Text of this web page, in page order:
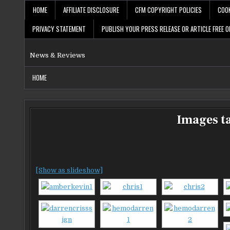
HOME AFFILIATE DISCLOSURE CFM COPYRIGHT POLICIES
PRIVACY STATEMENT
PUBLISH YOUR PRESS RELEASE OR ARTICLE FREE
News & Reviews
HOME
Images
[Show as slideshow]